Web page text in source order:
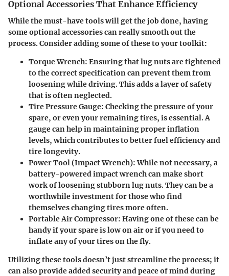
Optional Accessories That Enhance Efficiency
While the must-have tools will get the job done, having
some optional accessories can really smooth out the
process. Consider adding some of these to your toolkit:
Torque Wrench: Ensuring that lug nuts are tightened
to the correct specification can prevent them from
loosening while driving. This adds a layer of safety
that is often neglected.
Tire Pressure Gauge: Checking the pressure of your
spare, or even your remaining tires, is essential. A
gauge can help in maintaining proper inflation
levels, which contributes to better fuel efficiency and
tire longevity.
Power Tool (Impact Wrench): While not necessary, a
battery-powered impact wrench can make short
work of loosening stubborn lug nuts. They can be a
worthwhile investment for those who find
themselves changing tires more often.
Portable Air Compressor: Having one of these can be
handy if your spare is low on air or if you need to
inflate any of your tires on the fly.
Utilizing these tools doesn’t just streamline the process; it
can also provide added security and peace of mind during